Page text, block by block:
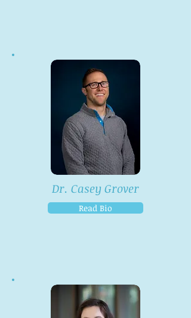
Dr. Casey Grover
Read Bio